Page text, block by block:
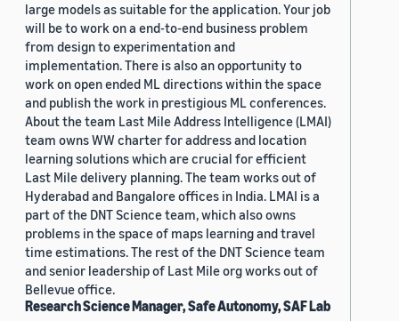
large models as suitable for the application. Your job
will be to work on a end-to-end business problem
from design to experimentation and
implementation. There is also an opportunity to
work on open ended ML directions within the space
and publish the work in prestigious ML conferences.
About the team Last Mile Address Intelligence (LMAI)
team owns WW charter for address and location
learning solutions which are crucial for efficient
Last Mile delivery planning. The team works out of
Hyderabad and Bangalore offices in India. LMAI is a
part of the DNT Science team, which also owns
problems in the space of maps learning and travel
time estimations. The rest of the DNT Science team
and senior leadership of Last Mile org works out of
Bellevue office.
Research Science Manager, Safe Autonomy, SAF Lab